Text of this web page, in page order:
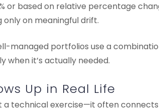
or based on relative percentage
on meaningful drift.
managed portfolios use a
when it’s actually needed.
Up in Real Life
a technical exercise—it often